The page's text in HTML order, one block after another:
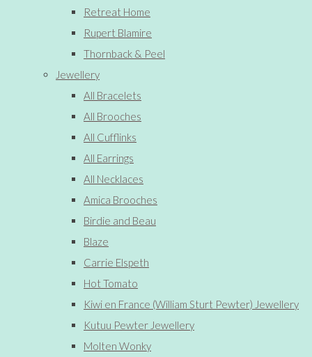
Retreat Home
Rupert Blamire
Thornback & Peel
Jewellery
All Bracelets
All Brooches
All Cufflinks
All Earrings
All Necklaces
Amica Brooches
Birdie and Beau
Blaze
Carrie Elspeth
Hot Tomato
Kiwi en France (William Sturt Pewter) Jewellery
Kutuu Pewter Jewellery
Molten Wonky